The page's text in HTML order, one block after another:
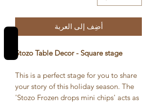
أضِف إلى العربة
Stozo Table Decor - Square stage
This is a perfect stage for you to share
your story of this holiday season. The
'Stozo Frozen drops mini chips' acts as